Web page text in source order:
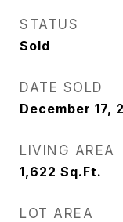
STATUS
Sold
DATE SOLD
December 17,
LIVING AREA
1,622 Sq.Ft.
LOT AREA